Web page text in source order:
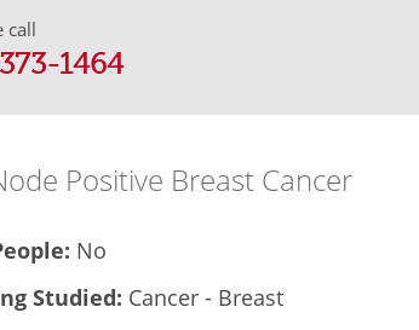
call
1464
Positive Breast Cancer
No
Studied: Cancer - Breast